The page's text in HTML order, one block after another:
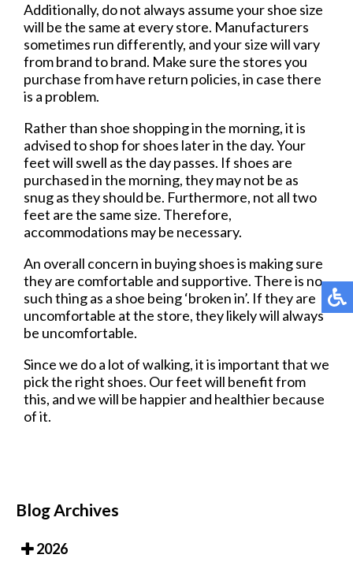
Additionally, do not always assume your shoe size
will be the same at every store. Manufacturers
sometimes run differently, and your size will vary
from brand to brand. Make sure the stores you
purchase from have return policies, in case there
is a problem.
Rather than shoe shopping in the morning, it is
advised to shop for shoes later in the day. Your
feet will swell as the day passes. If shoes are
purchased in the morning, they may not be as
snug as they should be. Furthermore, not all two
feet are the same size. Therefore,
accommodations may be necessary.
An overall concern in buying shoes is making sure
they are comfortable and supportive. There is no
such thing as a shoe being ‘broken in’. If they are
uncomfortable at the store, they likely will always
be uncomfortable.
Since we do a lot of walking, it is important that we
pick the right shoes. Our feet will benefit from
this, and we will be happier and healthier because
of it.
Blog Archives
2026